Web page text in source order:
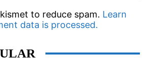
to reduce spam. Learn
data is processed.